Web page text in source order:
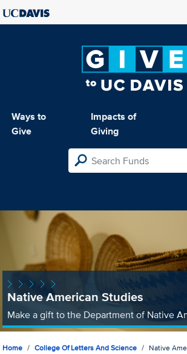
Ways to
Give
Impacts of
Giving
Native American Studies
Make a gift to the Department of Native
Home College Of Letters And Science Native